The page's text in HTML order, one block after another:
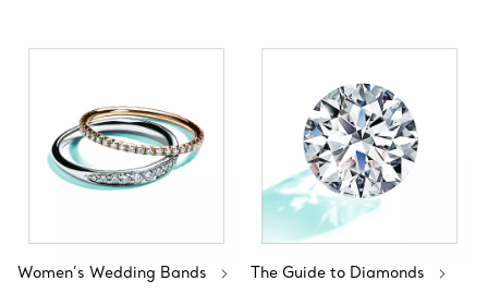
Women’s Wedding Bands The Guide to Diamonds